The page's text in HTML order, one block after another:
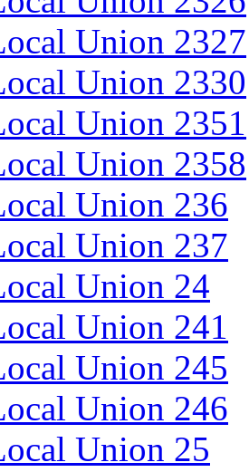
Union 2327
Union 2330
Union 2351
Union 2358
Union 236
Union 237
Union 24
Union 241
Union 245
Union 246
Union 25